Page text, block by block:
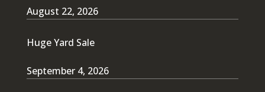
August 22, 2026
Huge Yard Sale
September 4, 2026